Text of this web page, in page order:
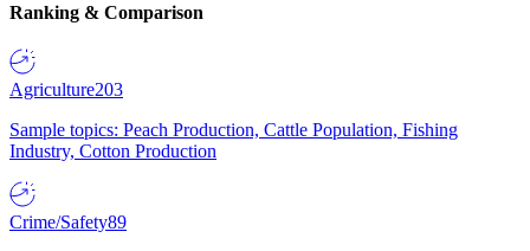
Ranking & Comparison
Agriculture203
Sample topics: Peach Production, Cattle Population, Fishing
Industry, Cotton Production
Crime/Safety89